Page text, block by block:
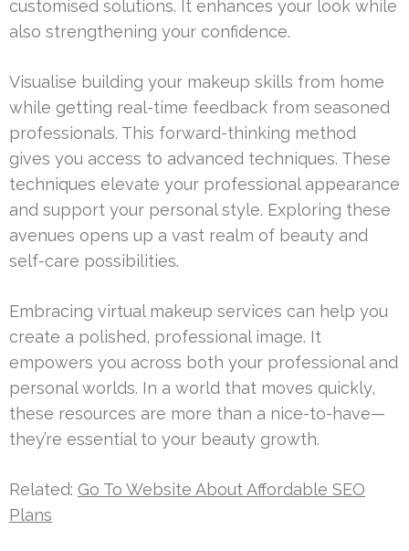
customised solutions. It enhances your look while
also strengthening your confidence.
Visualise building your makeup skills from home
while getting real-time feedback from seasoned
professionals. This forward-thinking method
gives you access to advanced techniques. These
techniques elevate your professional appearance
and support your personal style. Exploring these
avenues opens up a vast realm of beauty and
self-care possibilities.
Embracing virtual makeup services can help you
create a polished, professional image. It
empowers you across both your professional and
personal worlds. In a world that moves quickly,
these resources are more than a nice-to-have—
they’re essential to your beauty growth.
Related: Go To Website About Affordable SEO
Plans